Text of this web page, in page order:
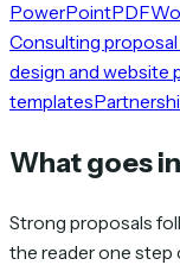
PowerPointPDF
Consulting
design and website
templates
What goes
Strong proposals
the reader one step